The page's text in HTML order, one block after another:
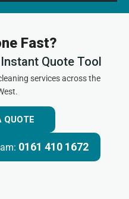
Fast?
Quote Tool
services across the
QUOTE
0161 410 1672